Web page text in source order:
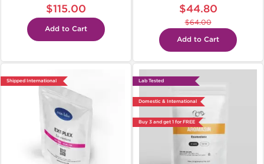
$115.00
Add to Cart
$44.80
$64.00
Add to Cart
Shipped International Lab Tested
Domestic & International
Buy 3 and get 1 for FREE